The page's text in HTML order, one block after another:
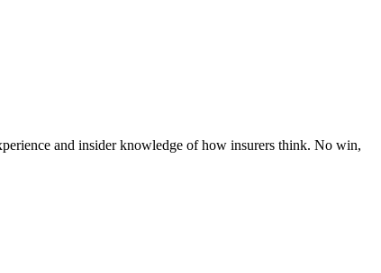
and insider knowledge of how insurers think. No win,